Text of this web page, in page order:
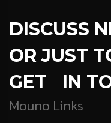
DISCUSS
OR JUST
GET IN
Mouno Links